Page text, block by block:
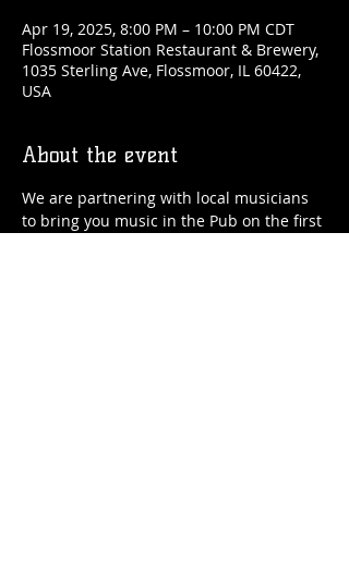
Apr 19, 2025, 8:00 PM – 10:00 PM CDT
Flossmoor Station Restaurant & Brewery,
1035 Sterling Ave, Flossmoor, IL 60422,
USA
About the event
We are partnering with local musicians
to bring you music in the Pub on the first